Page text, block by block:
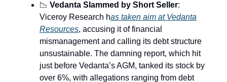
📉 Vedanta Slammed by Short Seller:
Viceroy Research has taken aim at Vedanta
Resources, accusing it of financial
mismanagement and calling its debt structure
unsustainable. The damning report, which hit
just before Vedanta’s AGM, tanked its stock by
over 6%, with allegations ranging from debt